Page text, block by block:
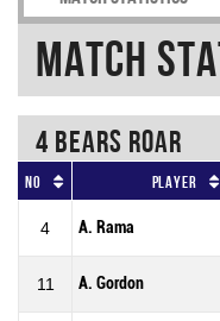
Match
4 BEARS ROAR
No Player
4 A. Rama
11 A. Gordon